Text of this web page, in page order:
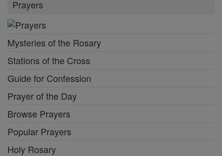
Prayers
Mysteries of the Rosary
Stations of the Cross
Guide for Confession
Prayer of the Day
Browse Prayers
Popular Prayers
Holy Rosary